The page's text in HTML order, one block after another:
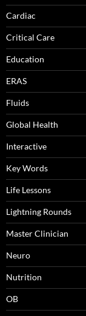
Cardiac
Critical Care
Education
ERAS
Fluids
Global Health
Interactive
Key Words
Life Lessons
Lightning Rounds
Master Clinician
Neuro
Nutrition
OB